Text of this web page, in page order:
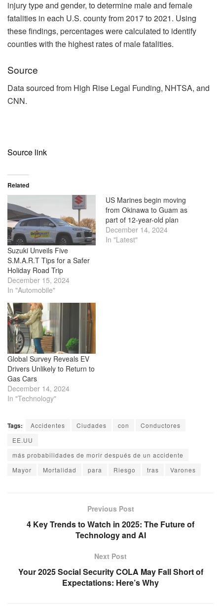
injury type and gender, to determine male and female
fatalities in each U.S. county from 2017 to 2021. Using
these findings, percentages were calculated to identify
counties with the highest rates of male fatalities.
Source
Data sourced from High Rise Legal Funding, NHTSA, and
CNN.
Source link
Related
Suzuki Unveils Five
S.M.A.R.T Tips for a Safer
Holiday Road Trip
December 15, 2024
In "Automobile"
US Marines begin moving
from Okinawa to Guam as
part of 12-year-old plan
December 14, 2024
In "Latest"
Global Survey Reveals EV
Drivers Unlikely to Return to
Gas Cars
December 14, 2024
In "Technology"
Tags: Accidentes Ciudades con
Conductores
EE.UU
más probabilidades de morir después de un accidente
Mayor
Mortalidad para Riesgo tras Varones
Previous Post
4 Key Trends to Watch in 2025: The Future of
Technology and AI
Next Post
Your 2025 Social Security COLA May Fall Short of
Expectations: Here’s Why